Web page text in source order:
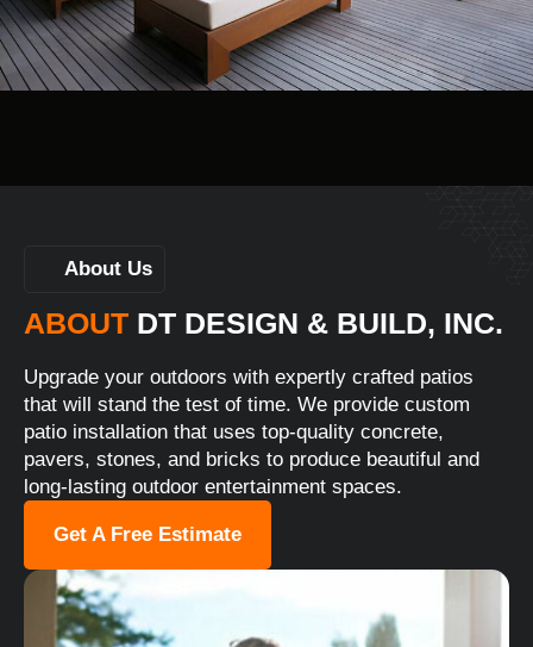
About Us
ABOUT DT DESIGN & BUILD, INC.
Upgrade your outdoors with expertly crafted patios
that will stand the test of time. We provide custom
patio installation that uses top-quality concrete,
pavers, stones, and bricks to produce beautiful and
long-lasting outdoor entertainment spaces.
Get A Free Estimate